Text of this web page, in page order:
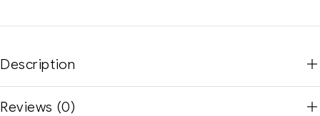
Description
Reviews (0)